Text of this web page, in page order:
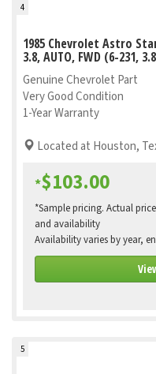
4
1985 Chevrolet Astro
3.8, AUTO, FWD (6-231,
Genuine Chevrolet Part
Very Good Condition
1-Year Warranty
Located at Houston,
*$103.00
*Sample pricing. Actual
and availability
Availability varies by year,
5